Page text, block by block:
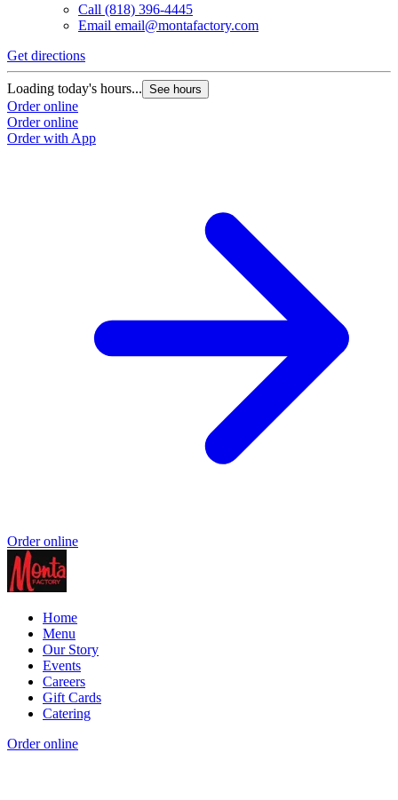
Call (818) 396-4445
Email email@montafactory.com
Get directions
Loading today's hours... See hours
Order online
Order online
Order with App
Order online
Home
Menu
Our Story
Events
Careers
Gift Cards
Catering
Order online